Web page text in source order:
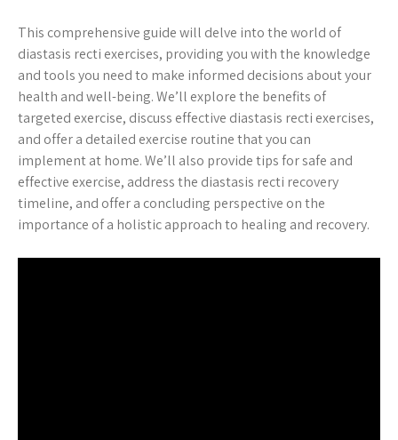
This comprehensive guide will delve into the world of
diastasis recti exercises, providing you with the knowledge
and tools you need to make informed decisions about your
health and well-being. We’ll explore the benefits of
targeted exercise, discuss effective diastasis recti exercises,
and offer a detailed exercise routine that you can
implement at home. We’ll also provide tips for safe and
effective exercise, address the diastasis recti recovery
timeline, and offer a concluding perspective on the
importance of a holistic approach to healing and recovery.